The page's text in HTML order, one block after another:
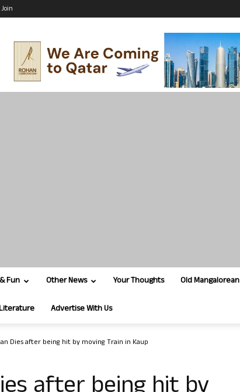
Fun Other News Your Thoughts Old Mangalorean
Advertise With Us
Dies after being hit by moving Train in Kaup